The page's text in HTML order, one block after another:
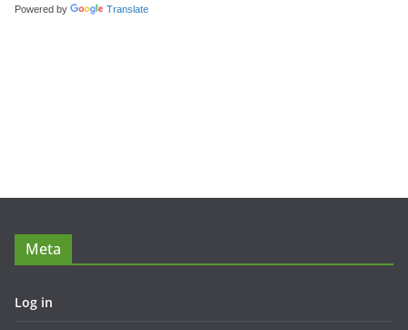
Powered by Translate
Meta
Log in